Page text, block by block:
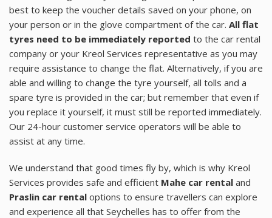
best to keep the voucher details saved on your phone, on
your person or in the glove compartment of the car. All flat
tyres need to be immediately reported to the car rental
company or your Kreol Services representative as you may
require assistance to change the flat. Alternatively, if you are
able and willing to change the tyre yourself, all tolls and a
spare tyre is provided in the car; but remember that even if
you replace it yourself, it must still be reported immediately.
Our 24-hour customer service operators will be able to
assist at any time.
We understand that good times fly by, which is why Kreol
Services provides safe and efficient Mahe car rental and
Praslin car rental options to ensure travellers can explore
and experience all that Seychelles has to offer from the